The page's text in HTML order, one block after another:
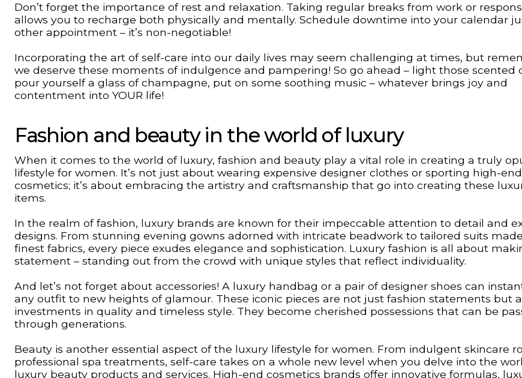
Don’t forget the importance of rest and relaxation. Taking regular breaks from work or
allows you to recharge both physically and mentally. Schedule downtime into your calendar
other appointment – it’s non-negotiable!
Incorporating the art of self-care into our daily lives may seem challenging at times, but
we deserve these moments of indulgence and pampering! So go ahead – light those scented
pour yourself a glass of champagne, put on some soothing music – whatever brings joy and
contentment into YOUR life!
Fashion and beauty in the world of luxury
When it comes to the world of luxury, fashion and beauty play a vital role in creating a truly
lifestyle for women. It’s not just about wearing expensive designer clothes or sporting high-end
cosmetics; it’s about embracing the artistry and craftsmanship that go into creating these
items.
In the realm of fashion, luxury brands are known for their impeccable attention to detail and
designs. From stunning evening gowns adorned with intricate beadwork to tailored suits
finest fabrics, every piece exudes elegance and sophistication. Luxury fashion is all about
statement – standing out from the crowd with unique styles that reflect individuality.
And let’s not forget about accessories! A luxury handbag or a pair of designer shoes can
any outfit to new heights of glamour. These iconic pieces are not just fashion statements but
investments in quality and timeless style. They become cherished possessions that can be
through generations.
Beauty is another essential aspect of the luxury lifestyle for women. From indulgent skincare
professional spa treatments, self-care takes on a whole new level when you delve into the
luxury beauty products and services. High-end cosmetics brands offer innovative formulas,